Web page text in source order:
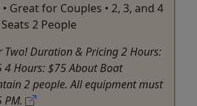
Great for Couples • 2, 3, and 4
2 People
Two! Duration & Pricing 2 Hours:
4 Hours: $75 About Boat
2 people. All equipment must
PM.